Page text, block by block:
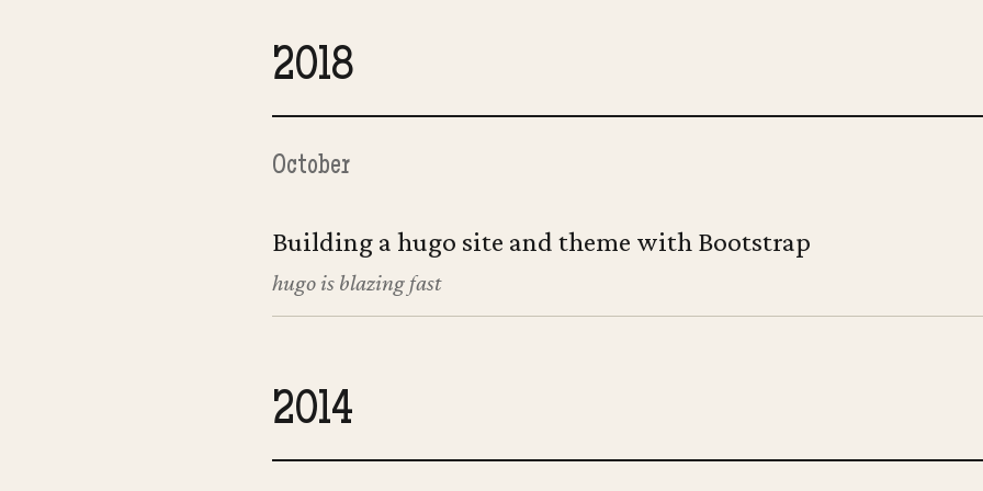
2018
October
Building a hugo site and theme with Bootstrap
hugo is blazing fast
2014